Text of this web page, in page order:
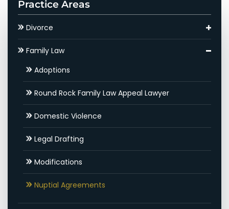
Practice Areas
Divorce
Asset Division
Contested Divorce
Round Rock High Net Worth Divorce Lawyer
Gray Divorce
Hidden Assets
Round Rock SAPCR Lawyer
Family Law
Adoptions
Round Rock Family Law Appeal Lawyer
Domestic Violence
Legal Drafting
Modifications
Nuptial Agreements